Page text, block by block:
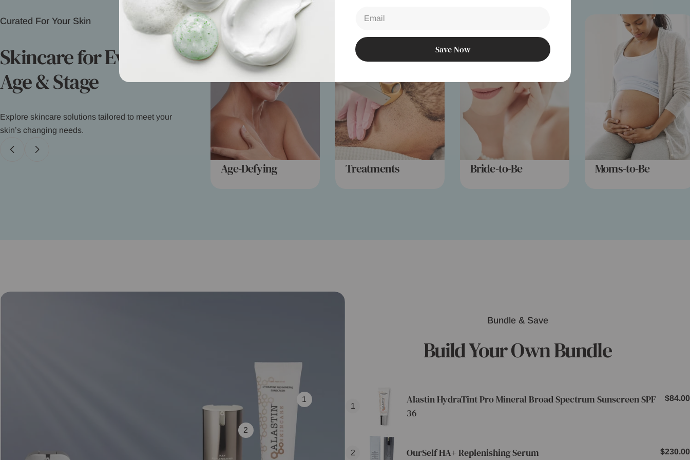
Curated For Your Skin
Skincare for Every
Age & Stage
Explore skincare solutions tailored to meet your
skin’s changing needs.
Age-Defying Treatments Bride-to-Be Moms-to-Be
1
2
Bundle & Save
Build Your Own Bundle
1
Alastin HydraTint Pro Mineral Broad Spectrum Sunscreen SPF
36
$84.00
2 OurSelf HA+ Replenishing Serum $230.00
Save Now